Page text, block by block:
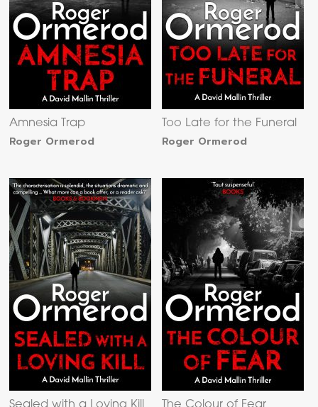
Amnesia Trap
Roger Ormerod
Too Late for the Funeral
Roger Ormerod
Sealed with a Loving Kill The Colour of Fear